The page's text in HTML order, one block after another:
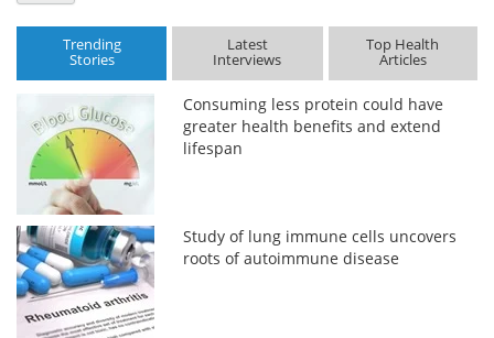
Trending
Stories
Latest
Interviews
Top Health
Articles
Consuming less protein could have
greater health benefits and extend
lifespan
Study of lung immune cells uncovers
roots of autoimmune disease